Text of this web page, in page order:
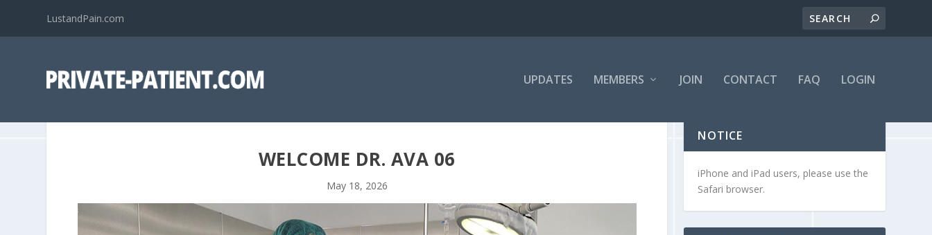
LustandPain.com
UPDATES MEMBERS JOIN CONTACT FAQ LOGIN
WELCOME DR. AVA 06
May 18, 2026
NOTICE
iPhone and iPad users, please use the
Safari browser.